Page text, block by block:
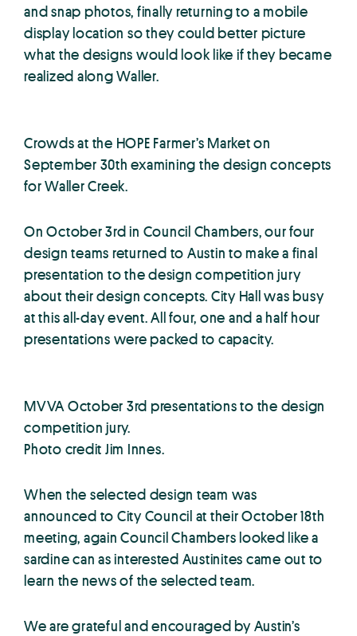
and snap photos, finally returning to a mobile
display location so they could better picture
what the designs would look like if they became
realized along Waller.
Crowds at the HOPE Farmer’s Market on
September 30th examining the design concepts
for Waller Creek.
On October 3rd in Council Chambers, our four
design teams returned to Austin to make a final
presentation to the design competition jury
about their design concepts. City Hall was busy
at this all-day event. All four, one and a half hour
presentations were packed to capacity.
MVVA October 3rd presentations to the design
competition jury.
Photo credit Jim Innes.
When the selected design team was
announced to City Council at their October 18th
meeting, again Council Chambers looked like a
sardine can as interested Austinites came out to
learn the news of the selected team.
We are grateful and encouraged by Austin’s